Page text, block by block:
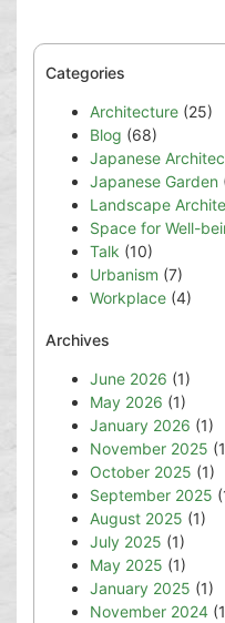
Categories
Architecture (25)
Blog (68)
Japanese
Japanese Garden
Landscape
Space for Well-
Talk (10)
Urbanism (7)
Workplace (4)
Archives
June 2026 (1)
May 2026 (1)
January 2026 (1)
November 2025
October 2025 (1)
September 2025
August 2025 (1)
July 2025 (1)
May 2025 (1)
January 2025 (1)
November 2024